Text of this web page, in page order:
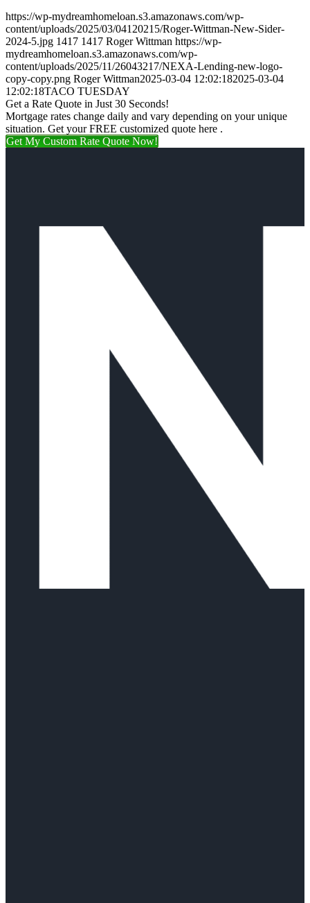
https://wp-mydreamhomeloan.s3.amazonaws.com/wp-
content/uploads/2025/03/04120215/Roger-Wittman-New-Sider-
2024-5.jpg 1417 1417 Roger Wittman https://wp-
mydreamhomeloan.s3.amazonaws.com/wp-
content/uploads/2025/11/26043217/NEXA-Lending-new-logo-
copy-copy.png Roger Wittman2025-03-04 12:02:182025-03-04
12:02:18TACO TUESDAY
Get a Rate Quote in Just 30 Seconds!
Mortgage rates change daily and vary depending on your unique
situation. Get your FREE customized quote here .
Get My Custom Rate Quote Now!